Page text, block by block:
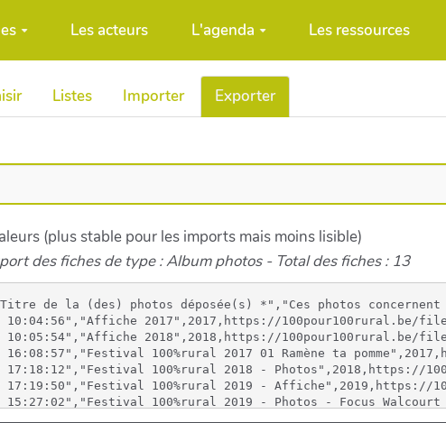
Les acteurs L'agenda Les ressources
Listes Importer Exporter
(plus stable pour les imports mais moins lisible)
des fiches de type : Album photos - Total des fiches : 13
100pour100rural.be/files/Festival100Rural2018_imagebf_image1_309480323_627413132243955_4348220887348867604_n_20221006160617_20221006160617.jpg,https://100pour100rural.be/files/Festival100Rural2018_imagebf_image2_309515414_1139453316710408_1034140498996664328_n_20221006160617_20221006160617.jpg,https://100pour100rural.be/files/Festival100Rural2018_imagebf_image3_309584262_501239238248692_8497027930009191121_n_20221006160617_20221006160617.jpg,https://100pour100rural.be/files/Festival100Rural2018_imagebf_image4_309642415_806463523806726_3114021109396500638_n_20221006160618_20221006160618.jpg,https://100pour100rural.be/files/Festival100Rural2018_imagebf_image5_309693864_654624406292624_5003141598558970596_n_20221006160618_20221006160618.jpg,https://100pour100rural.be/files/Festival100Rural2018_imagebf_image6_310005815_827246464978606_7419779219733804715_n_20221006160618_20221006160618.jpg,https://100pour100rural.be/files/Festival100Rural2018_imagebf_image7_310006530_607907934401039_7103926954190727616_n_20221006160618_20221006160618.jpg,https://100pour100rural.be/files/Festival100Rural2018_imagebf_image8_310114161_402503115405926_3922379497190664989_n_20221006160618_20221006160618.jpg,https://100pour100rural.be/files/Festival100Rural2018_imagebf_image9_310239016_3257766821145202_6699144951675671875_n_20221006160618_20221006160618.jpg
"06/10/2022 10:07:04","06/10/2022 17:19:50","Festival 100%rural 2019 - Affiche",2019,https://100pour100rural.be/files/Festival2019_imagebf_image_affiche_festival_2019__20221006100703_20221006100703.jpg,,,,,,,,,
"11/10/2022 15:27:01","11/10/2022 15:27:02","Festival 100%rural 2019 - Photos - Focus Walcourt 1",2019,https://100pour100rural.be/files/Festival100Rural2019PhotosFocusWalcou_imagebf_image_310633589_1533049717141937_4286278726785053702_n_20221011152701_20221011152701.jpg,https://100pour100rural.be/files/Festival100Rural2019PhotosFocusWalcou_imagebf_image1_310745233_1248429055996184_2759905998457523586_n_20221011152701_20221011152701.jpg,https://100pour100rural.be/files/Festival100Rural2019PhotosFocusWalcou_imagebf_image2_310436800_595789792335934_4269059241317529667_n_20221011152701_20221011152701.jpg,https://100pour100rural.be/files/Festival100Rural2019PhotosFocusWalcou_imagebf_image3_310809502_3265431793724801_2507513855928947204_n_20221011152701_20221011152701.jpg,https://100pour100rural.be/files/Festival100Rural2019PhotosFocusWalcou_imagebf_image4_310728407_777382803564028_8881500741689467186_n_20221011152701_20221011152701.jpg,https://100pour100rural.be/files/Festival100Rural2019PhotosFocusWalcou_imagebf_image5_310847686_635540041404425_4958839336849656722_n_20221011152701_20221011152701.jpg,https://100pour100rural.be/files/Festival100Rural2019PhotosFocusWalcou_imagebf_image6_310874166_385590403653632_1807419292278172062_n_20221011152701_20221011152701.jpg,https://100pour100rural.be/files/Festival100Rural2019PhotosFocusWalcou_imagebf_image7_298266912_641162470859129_1582719351496478074_n_20221011152702_20221011152702.jpg,https://100pour100rural.be/files/Festival100Rural2019PhotosFocusWalcou_imagebf_image8_310621873_543467054448816_9123875703476683780_n_20221011152702_20221011152702.jpg,https://100pour100rural.be/files/Festival100Rural2019PhotosFocusWalcou_imagebf_image9_310678512_512726487365661_1930968195927472374_n_20221011152702_20221011152702.jpg
"11/10/2022 15:34:19","11/10/2022 15:34:20","Festival 100%rural 2019 - Photos - Focus Walcourt 2",2019,https://100pour100rural.be/files/